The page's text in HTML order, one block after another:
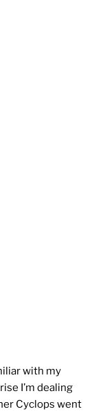
with my
I’m dealing
Cyclops went